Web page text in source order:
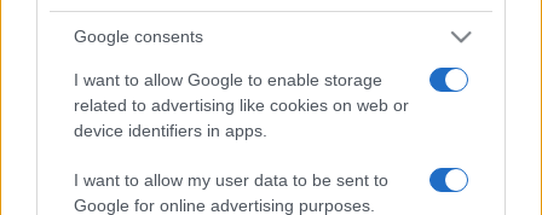
Google consents
I want to allow Google to enable storage
related to advertising like cookies on web or
device identifiers in apps.
I want to allow my user data to be sent to
Google for online advertising purposes.
NewsHub.co.uk is the great source of social information. News,
television, news, sports, gossip, politics and all the news about your
To report any errors in the use of confidential material to the editorial